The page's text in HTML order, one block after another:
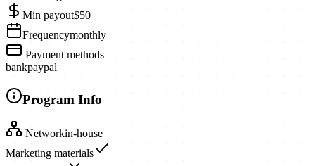
Min payout$50
Frequencymonthly
Payment methods
bankpaypal
Program Info
Networkin-house
Marketing materials